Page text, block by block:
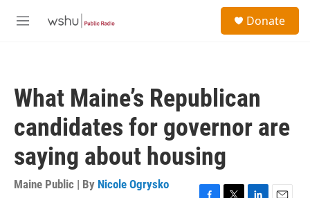
M
Donate
What Maine’s Republican
candidates for governor are
saying about housing
Maine Public | By Nicole Ogrysko